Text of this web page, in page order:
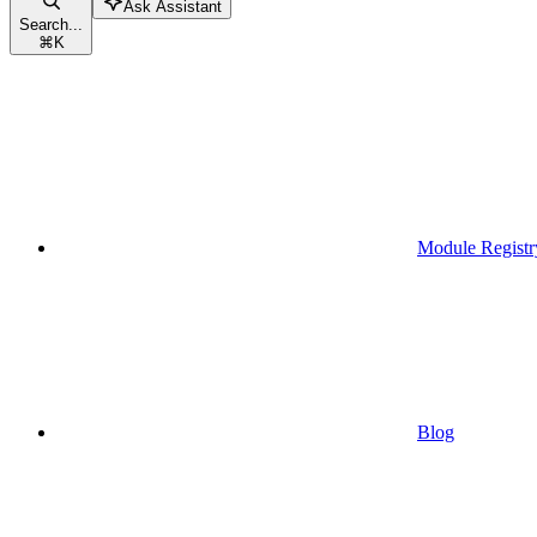
Search...
⌘K
Ask Assistant
Module
Blog